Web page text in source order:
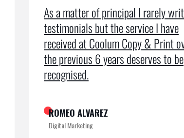
As a matter of principal I rarely
testimonials but the service I have
received at Coolum Copy & Print
the previous 6 years deserves to be
recognised.
ROMEO ALVAREZ
Digital Marketing